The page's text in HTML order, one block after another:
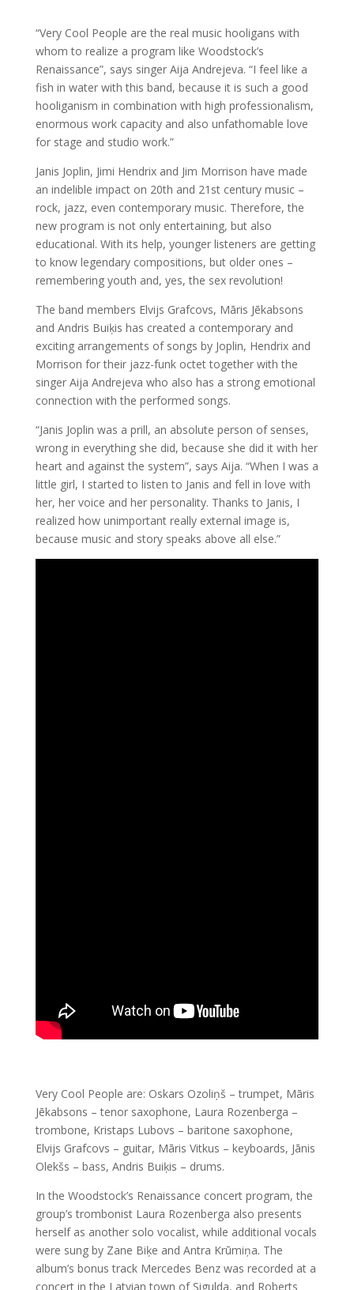
“Very Cool People are the real music hooligans with
whom to realize a program like Woodstock’s
Renaissance”, says singer Aija Andrejeva. “I feel like a
fish in water with this band, because it is such a good
hooliganism in combination with high professionalism,
enormous work capacity and also unfathomable love
for stage and studio work.”
Janis Joplin, Jimi Hendrix and Jim Morrison have made
an indelible impact on 20th and 21st century music –
rock, jazz, even contemporary music. Therefore, the
new program is not only entertaining, but also
educational. With its help, younger listeners are getting
to know legendary compositions, but older ones –
remembering youth and, yes, the sex revolution!
The band members Elvijs Grafcovs, Māris Jēkabsons
and Andris Buiķis has created a contemporary and
exciting arrangements of songs by Joplin, Hendrix and
Morrison for their jazz-funk octet together with the
singer Aija Andrejeva who also has a strong emotional
connection with the performed songs.
“Janis Joplin was a prill, an absolute person of senses,
wrong in everything she did, because she did it with her
heart and against the system”, says Aija. “When I was a
little girl, I started to listen to Janis and fell in love with
her, her voice and her personality. Thanks to Janis, I
realized how unimportant really external image is,
because music and story speaks above all else.”
Very Cool People are: Oskars Ozoliņš – trumpet, Māris
Jēkabsons – tenor saxophone, Laura Rozenberga –
trombone, Kristaps Lubovs – baritone saxophone,
Elvijs Grafcovs – guitar, Māris Vitkus – keyboards, Jānis
Olekšs – bass, Andris Buiķis – drums.
In the Woodstock’s Renaissance concert program, the
group’s trombonist Laura Rozenberga also presents
herself as another solo vocalist, while additional vocals
were sung by Zane Biķe and Antra Krūmiņa. The
album’s bonus track Mercedes Benz was recorded at a
concert in the Latvian town of Sigulda, and Roberts